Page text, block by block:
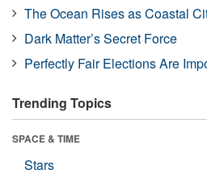
The Ocean Rises as Coastal
Dark Matter’s Secret Force
Perfectly Fair Elections Are
Trending Topics
SPACE & TIME
Stars